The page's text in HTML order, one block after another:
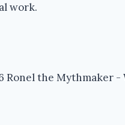
work.
Ronel the Mythmaker -